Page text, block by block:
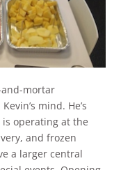
mortar
mind. He’s
operating at the
and frozen
a larger central